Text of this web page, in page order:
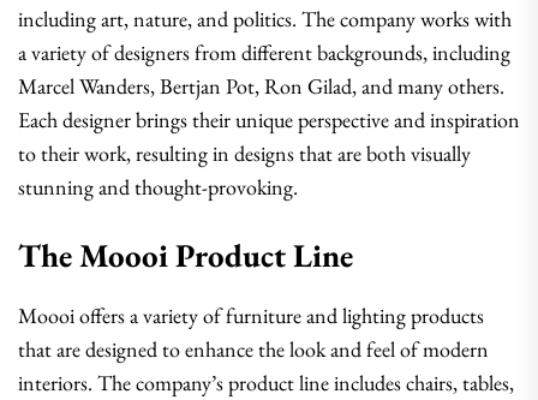
including art, nature, and politics. The company works with
a variety of designers from different backgrounds, including
Marcel Wanders, Bertjan Pot, Ron Gilad, and many others.
Each designer brings their unique perspective and inspiration
to their work, resulting in designs that are both visually
stunning and thought-provoking.
The Moooi Product Line
Moooi offers a variety of furniture and lighting products
that are designed to enhance the look and feel of modern
interiors. The company’s product line includes chairs, tables,